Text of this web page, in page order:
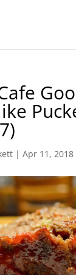
| Apr 11, 2018